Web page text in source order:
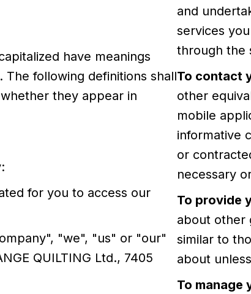
have meanings
following definitions shall
they appear in
for you to access our
"we", "us" or "our"
QUILTING Ltd., 7405
and
services
through the
To contact
other
mobile
informative
or
necessary
To provide
about other
similar to
about
To manage